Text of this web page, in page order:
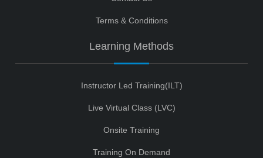
Terms & Conditions
Learning Methods
Instructor Led Training(ILT)
Live Virtual Class (LVC)
Onsite Training
Training On Demand